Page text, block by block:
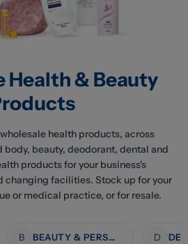
Health & Beauty
health products, across
body, beauty, deodorant, dental and
products for your business's
changing facilities. Stock up for your
or medical practice, or for resale.
B BEAUTY & PERSONAL CARE D